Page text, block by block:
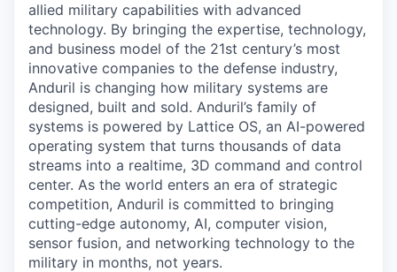
allied military capabilities with advanced
technology. By bringing the expertise, technology,
and business model of the 21st century’s most
innovative companies to the defense industry,
Anduril is changing how military systems are
designed, built and sold. Anduril’s family of
systems is powered by Lattice OS, an AI-powered
operating system that turns thousands of data
streams into a realtime, 3D command and control
center. As the world enters an era of strategic
competition, Anduril is committed to bringing
cutting-edge autonomy, AI, computer vision,
sensor fusion, and networking technology to the
military in months, not years.